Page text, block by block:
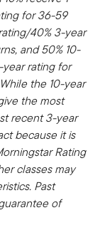
for 36-59
40% 3-year
and 50% 10-
rating for
the 10-year
the most
recent 3-year
because it is
Rating
classes may
Past
of